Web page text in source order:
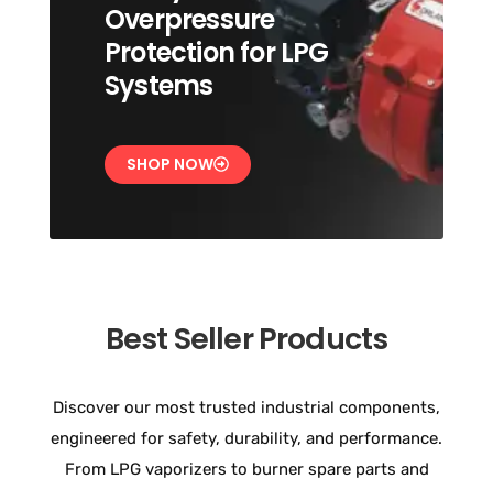
Overpressure
Protection for LPG
Systems
SHOP NOW
Best Seller Products
Discover our most trusted industrial components,
engineered for safety, durability, and performance.
From LPG vaporizers to burner spare parts and